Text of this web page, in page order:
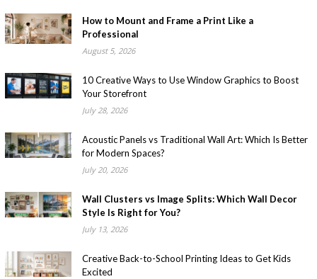
How to Mount and Frame a Print Like a
Professional
August 5, 2026
10 Creative Ways to Use Window Graphics to Boost
Your Storefront
July 28, 2026
Acoustic Panels vs Traditional Wall Art: Which Is Better
for Modern Spaces?
July 20, 2026
Wall Clusters vs Image Splits: Which Wall Decor
Style Is Right for You?
July 13, 2026
Creative Back-to-School Printing Ideas to Get Kids
Excited